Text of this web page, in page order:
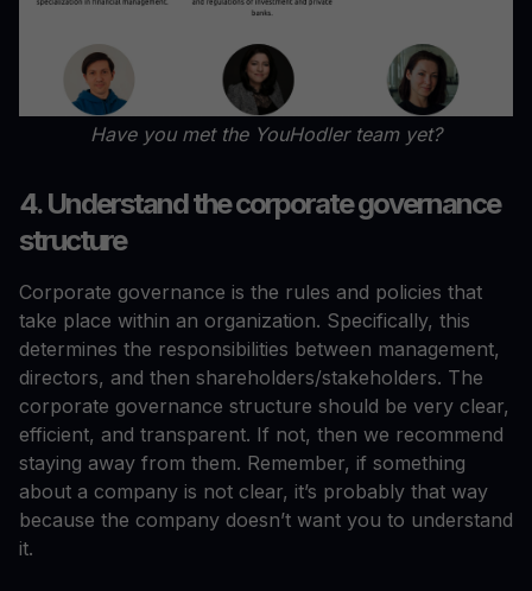
Have you met the YouHodler team yet?
4. Understand the corporate governance
structure
Corporate governance is the rules and policies that
take place within an organization. Specifically, this
determines the responsibilities between management,
directors, and then shareholders/stakeholders. The
corporate governance structure should be very clear,
efficient, and transparent. If not, then we recommend
staying away from them. Remember, if something
about a company is not clear, it’s probably that way
because the company doesn’t want you to understand
it.